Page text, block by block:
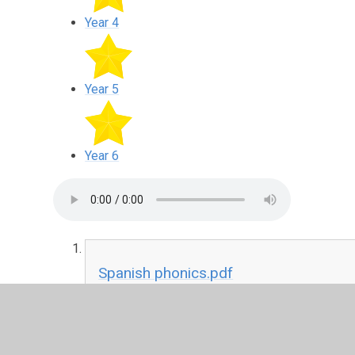
Year 4
Year 5
Year 6
Spanish phonics.pdf